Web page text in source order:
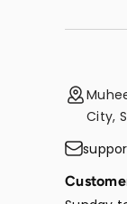
City,